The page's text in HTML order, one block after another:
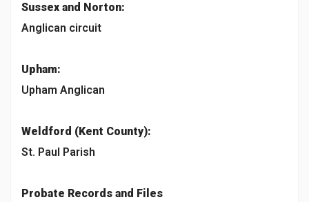
Sussex and Norton:
Anglican circuit
Upham:
Upham Anglican
Weldford (Kent County):
St. Paul Parish
Probate Records and Files